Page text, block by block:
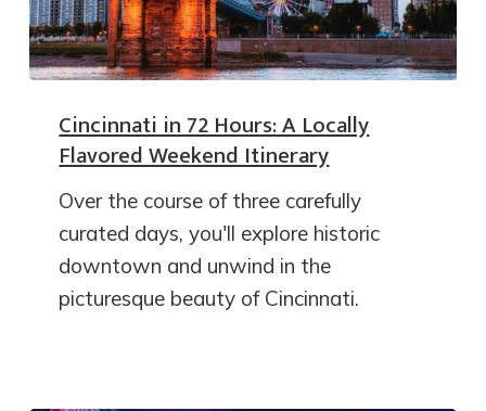
Cincinnati in 72 Hours: A Locally
Flavored Weekend Itinerary
Over the course of three carefully
curated days, you'll explore historic
downtown and unwind in the
picturesque beauty of Cincinnati.